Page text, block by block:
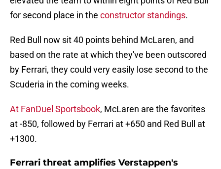
for second place in the constructor standings.
Red Bull now sit 40 points behind McLaren, and
based on the rate at which they've been outscored
by Ferrari, they could very easily lose second to the
Scuderia in the coming weeks.
At FanDuel Sportsbook, McLaren are the favorites
at -850, followed by Ferrari at +650 and Red Bull at
+1300.
Ferrari threat amplifies Verstappen's